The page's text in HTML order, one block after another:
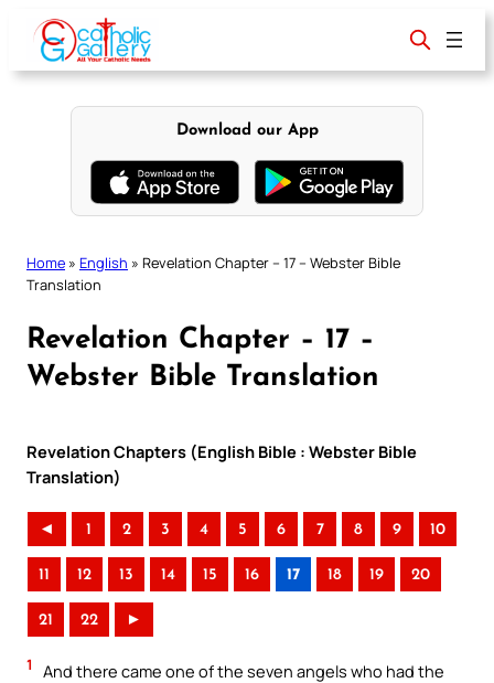
content
Download our App
Home » English » Revelation Chapter – 17 – Webster Bible
Translation
Revelation Chapter – 17 –
Webster Bible Translation
Revelation Chapters (English Bible : Webster Bible
Translation)
◄ 1 2 3 4 5 6 7 8 9 10
11 12 13 14 15 16 17 18 19 20
21 22 ►
1
And there came one of the seven angels who had the